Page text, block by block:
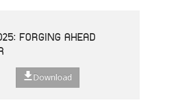
FORGING AHEAD
Download